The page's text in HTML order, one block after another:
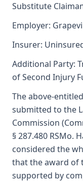
Substitute
Employer:
Insurer:
Additional Party:
of Second Injury
The above-
submitted to the
Commission
§ 287.480 RSMo.
considered the
that the award of
supported by